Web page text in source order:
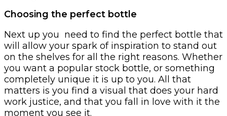
Choosing the perfect bottle
Next up you need to find the perfect bottle that
will allow your spark of inspiration to stand out
on the shelves for all the right reasons. Whether
you want a popular stock bottle, or something
completely unique it is up to you. All that
matters is you find a visual that does your hard
work justice, and that you fall in love with it the
moment you see it.